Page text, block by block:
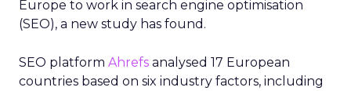
time, more senior figures like directors earn an
estimated €125,525 per year. The country is also
of 4.79 out of 5 based on over 500 reviews.